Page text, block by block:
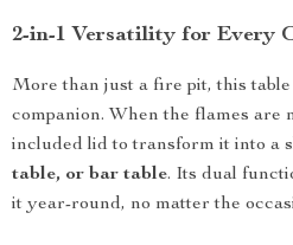
2-in-1 Versatility for Every
More than just a fire pit, this
companion. When the flames are
included lid to transform it into a
table, or bar table. Its dual
it year-round, no matter the